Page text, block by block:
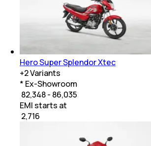
Hero Super Splendor Xtec
+2Variants
* Ex-Showroom
₹ 82,348 - 86,035
EMI starts at
2,716